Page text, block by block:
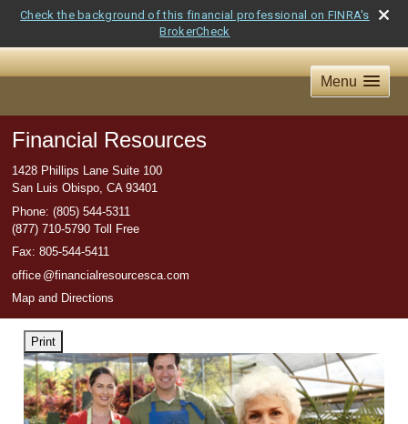
Check the background of this financial professional on FINRA's
BrokerCheck
Menu
Financial Resources
1428 Phillips Lane Suite 100
San Luis Obispo, CA 93401
Phone: (805) 544-5311
(877) 710-5790 Toll Free
Fax: 805-544-5411
office @financialresourcesca.com
Map and Directions
Print